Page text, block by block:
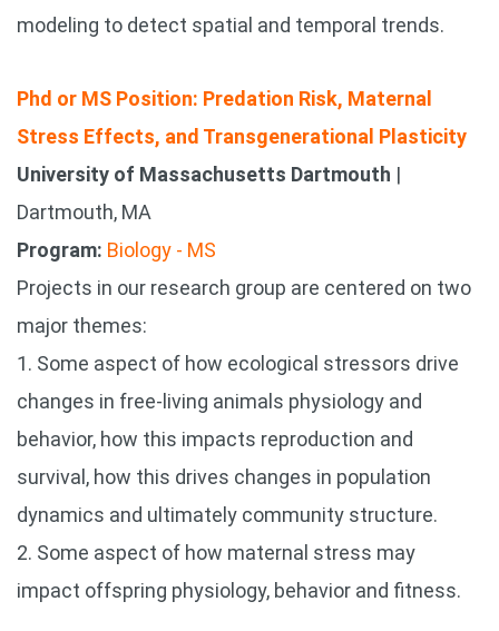
modeling to detect spatial and temporal trends.
Phd or MS Position: Predation Risk, Maternal
Stress Effects, and Transgenerational Plasticity
University of Massachusetts Dartmouth |
Dartmouth, MA
Program: Biology - MS
Projects in our research group are centered on two
major themes:
1. Some aspect of how ecological stressors drive
changes in free-living animals physiology and
behavior, how this impacts reproduction and
survival, how this drives changes in population
dynamics and ultimately community structure.
2. Some aspect of how maternal stress may
impact offspring physiology, behavior and fitness.